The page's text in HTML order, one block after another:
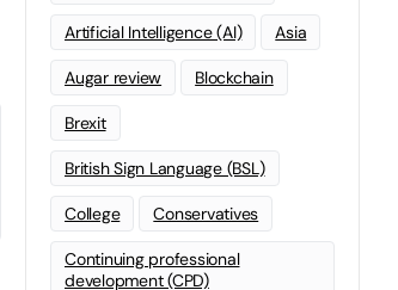
Artificial Intelligence (AI) Asia
Augar review Blockchain
Brexit
British Sign Language (BSL)
College Conservatives
Continuing professional
development (CPD)